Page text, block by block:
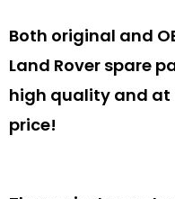
Both original and
Land Rover spare
high quality and
price!